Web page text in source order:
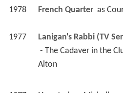
1978 French Quarter as
1977 Lanigan's Rabbi (TV
Alton